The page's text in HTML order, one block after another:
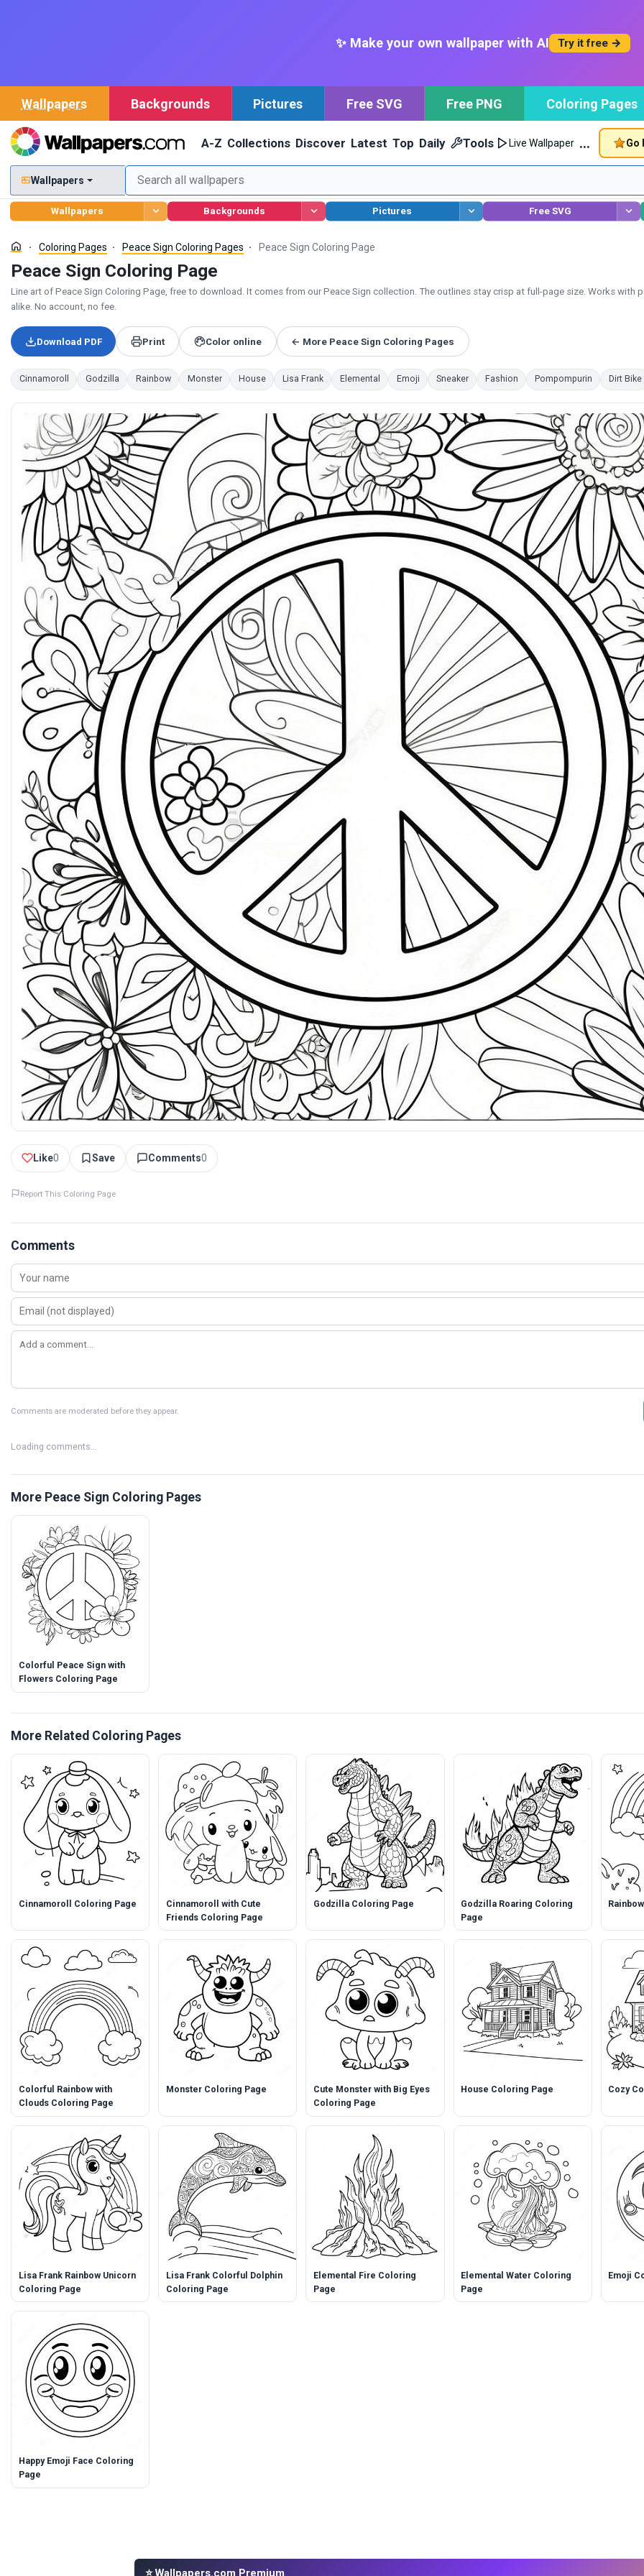
✨ Make your own wallpaper with AI Try it free →
Wallpapers Backgrounds Pictures Free SVG Free PNG Coloring Pages
A-Z Collections Discover Latest Top Daily Tools Live Wallpaper … Go
Wallpapers
Wallpapers Backgrounds Pictures Free SVG
Coloring Pages Peace Sign Coloring Pages Peace Sign Coloring Page
Peace Sign Coloring Page
Line art of Peace Sign Coloring Page, free to download. It comes from our Peace Sign collection. The outlines stay crisp at full-page size. Works with
alike. No account, no fee.
Download PDF Print Color online ← More Peace Sign Coloring Pages
Cinnamoroll Godzilla Rainbow Monster House Lisa Frank Elemental Emoji Sneaker Fashion Pompompurin Dirt Bike
Like0 Save Comments0
Report This Coloring Page
Comments
Comments are moderated before they appear.
Loading comments…
More Peace Sign Coloring Pages
Colorful Peace Sign with
Flowers Coloring Page
More Related Coloring Pages
Cinnamoroll Coloring Page
Cinnamoroll with Cute
Friends Coloring Page
Godzilla Coloring Page
Godzilla Roaring Coloring
Page
Colorful Rainbow with
Clouds Coloring Page
Monster Coloring Page
Cute Monster with Big Eyes
Coloring Page
House Coloring Page Cozy
Lisa Frank Rainbow Unicorn
Coloring Page
Lisa Frank Colorful Dolphin
Coloring Page
Elemental Fire Coloring
Page
Elemental Water Coloring
Page
Emoji
Happy Emoji Face Coloring
Page